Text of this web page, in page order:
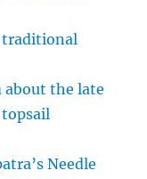
traditional
about the late
Needle